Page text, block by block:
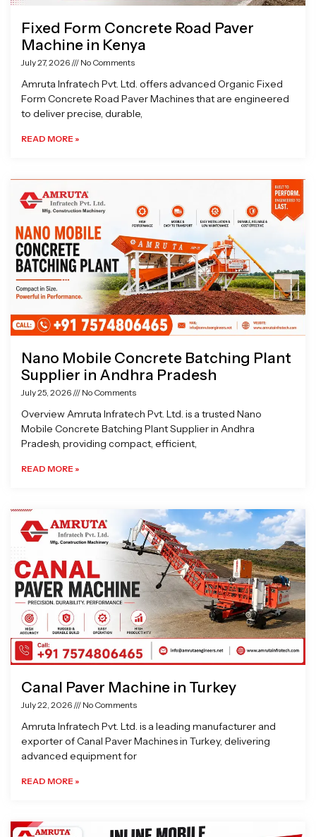
Fixed Form Concrete Road Paver
Machine in Kenya
July 27, 2026 No Comments
Amruta Infratech Pvt. Ltd. offers advanced Organic Fixed
Form Concrete Road Paver Machines that are engineered
to deliver precise, durable,
READ MORE »
Nano Mobile Concrete Batching Plant
Supplier in Andhra Pradesh
July 25, 2026 No Comments
Overview Amruta Infratech Pvt. Ltd. is a trusted Nano
Mobile Concrete Batching Plant Supplier in Andhra
Pradesh, providing compact, efficient,
READ MORE »
Canal Paver Machine in Turkey
July 22, 2026 No Comments
Amruta Infratech Pvt. Ltd. is a leading manufacturer and
exporter of Canal Paver Machines in Turkey, delivering
advanced equipment for
READ MORE »